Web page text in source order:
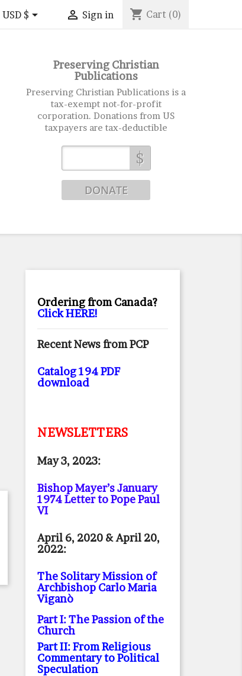
USD $  Sign in shopping_cart Cart (0)
Preserving Christian
Publications
Preserving Christian Publications is a
tax-exempt not-for-profit
corporation. Donations from US
taxpayers are tax-deductible
$
Ordering from Canada?
Click HERE!
Recent News from PCP
Catalog 194 PDF
download
NEWSLETTERS
May 3, 2023:
Bishop Mayer’s January
1974 Letter to Pope Paul
VI
April 6, 2020 & April 20,
2022:
The Solitary Mission of
Archbishop Carlo Maria
Viganò
Part I: The Passion of the
Church
Part II: From Religious
Commentary to Political
Speculation